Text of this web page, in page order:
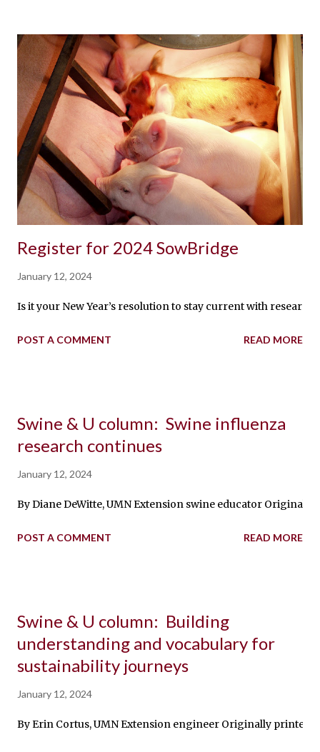
Register for 2024 SowBridge
January 12, 2024
Is it your New Year’s resolution to stay current with
POST A COMMENT READ MORE
Swine & U column: Swine influenza
research continues
January 12, 2024
By Diane DeWitte, UMN Extension swine educator
POST A COMMENT READ MORE
Swine & U column: Building
understanding and vocabulary for
sustainability journeys
January 12, 2024
By Erin Cortus, UMN Extension engineer Originally printed